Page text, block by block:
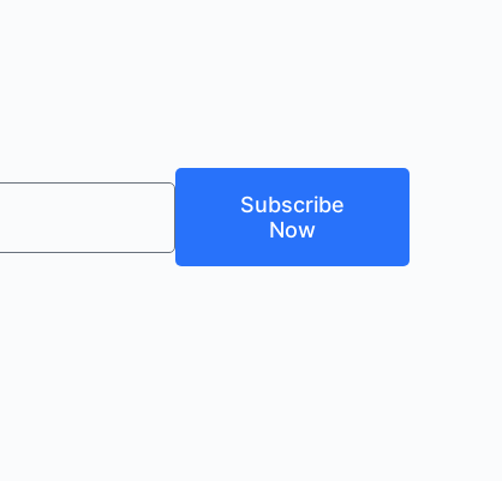
Subscribe
Now